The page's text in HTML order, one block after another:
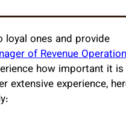
loyal ones and provide
of Revenue
how important it is
extensive experience,